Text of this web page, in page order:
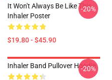
It Won't Always Be Like This
Inhaler Poster
$19.80 - $45.90
-20%
Inhaler Band Pullover Hoodie
-20%